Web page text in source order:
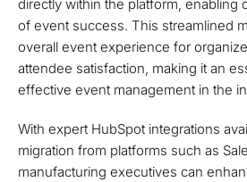
directly within the platform, enabling
of event success. This streamlined
overall event experience for
attendee satisfaction, making it an
effective event management in the
With expert HubSpot integrations
migration from platforms such as
manufacturing executives can